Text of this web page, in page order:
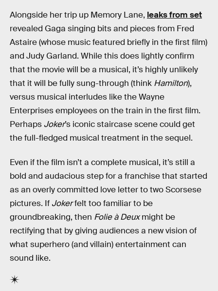
Alongside her trip up Memory Lane, leaks from set
revealed Gaga singing bits and pieces from Fred
Astaire (whose music featured briefly in the first film)
and Judy Garland. While this does lightly confirm
that the movie will be a musical, it’s highly unlikely
that it will be fully sung-through (think Hamilton),
versus musical interludes like the Wayne
Enterprises employees on the train in the first film.
Perhaps Joker’s iconic staircase scene could get
the full-fledged musical treatment in the sequel.
Even if the film isn’t a complete musical, it’s still a
bold and audacious step for a franchise that started
as an overly committed love letter to two Scorsese
pictures. If Jokerfelt too familiar to be
groundbreaking, then Folie à Deuxmight be
rectifying that by giving audiences a new vision of
what superhero (and villain) entertainment can
sound like.